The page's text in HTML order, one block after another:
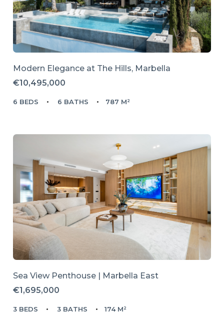
Modern Elegance at The Hills, Marbella
€10,495,000
6 BEDS 6 BATHS 787 M²
Sea View Penthouse | Marbella East
€1,695,000
3 BEDS 3 BATHS 174 M²